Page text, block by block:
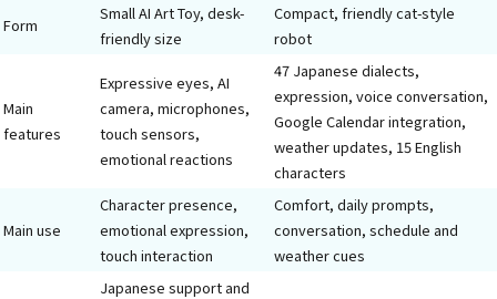
Form
Small AI Art Toy, desk-
friendly size
Compact, friendly cat-style
robot
Main
features
Expressive eyes, AI
camera, microphones,
touch sensors,
emotional reactions
47 Japanese dialects,
expression, voice conversation,
Google Calendar integration,
weather updates, 15 English
characters
Main use
Character presence,
emotional expression,
touch interaction
Comfort, daily prompts,
conversation, schedule and
weather cues
Japanese support and